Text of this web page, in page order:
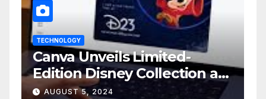
TECHNOLOGY
Canva Unveils Limited-
Edition Disney Collection at
D23 Event
AUGUST 5, 2024